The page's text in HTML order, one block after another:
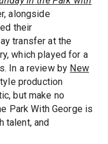
alongside
their
transfer at the
which played for a
In a review by New
production
but make no
Park With George is
talent, and